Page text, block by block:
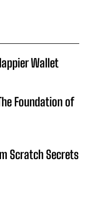
Wallet
Foundation of
Scratch Secrets